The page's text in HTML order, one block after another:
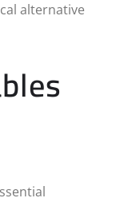
alternative